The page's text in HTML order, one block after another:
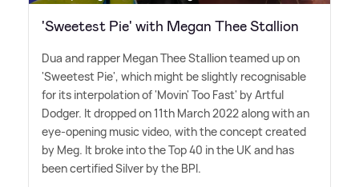
'Sweetest Pie' with Megan Thee Stallion
Dua and rapper Megan Thee Stallion teamed up on
'Sweetest Pie', which might be slightly recognisable
for its interpolation of 'Movin' Too Fast' by Artful
Dodger. It dropped on 11th March 2022 along with an
eye-opening music video, with the concept created
by Meg. It broke into the Top 40 in the UK and has
been certified Silver by the BPI.